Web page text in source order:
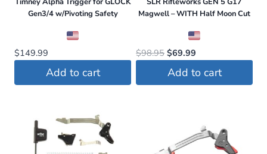
Gen3/4 w/Pivoting Safety
$149.99
Add to cart
Magwell – WITH Half Moon Cut
$98.95 Original
price
was:
$69.99
is:
Add to cart